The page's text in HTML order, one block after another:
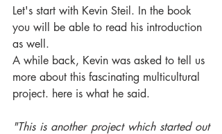
Let's start with Kevin Steil. In the book
you will be able to read his introduction
as well.
A while back, Kevin was asked to tell us
more about this fascinating multicultural
project. here is what he said.
"This is another project which started out